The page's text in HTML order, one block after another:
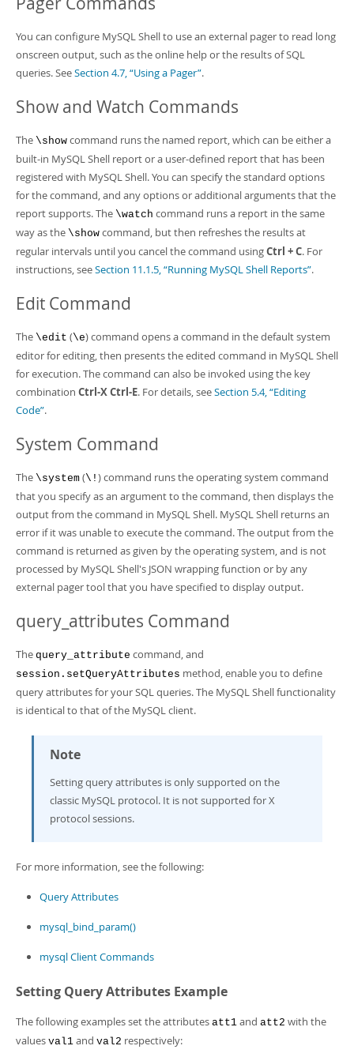
You can configure MySQL Shell to use an external pager to read long
onscreen output, such as the online help or the results of SQL
queries. SeeSection 4.7, “Using a Pager”.
Show and Watch Commands
The \show command runs the named report, which can be either a
built-in MySQL Shell report or a user-defined report that has been
registered with MySQL Shell. You can specify the standard options
for the command, and any options or additional arguments that the
report supports. The \watch command runs a report in the same
way as the \show command, but then refreshes the results at
regular intervals until you cancel the command usingCtrl + C. For
instructions, seeSection 11.1.5, “Running MySQL Shell Reports”.
Edit Command
The \edit (\e) command opens a command in the default system
editor for editing, then presents the edited command in MySQL Shell
for execution. The command can also be invoked using the key
combination Ctrl-X Ctrl-E. For details, seeSection 5.4, “Editing
Code”.
System Command
The \system (\! ) command runs the operating system command
that you specify as an argument to the command, then displays the
output from the command in MySQL Shell. MySQL Shell returns an
error if it was unable to execute the command. The output from the
command is returned as given by the operating system, and is not
processed by MySQL Shell's JSON wrapping function or by any
external pager tool that you have specified to display output.
query_attributes Command
The query_attribute command, and
session.setQueryAttributes method, enable you to define
query attributes for your SQL queries. The MySQL Shell functionality
is identical to that of the MySQL client.
Note
Setting query attributes is only supported on the
classic MySQL protocol. It is not supported for X
protocol sessions.
For more information, see the following:
Query Attributes
mysql_bind_param()
mysql Client Commands
Setting Query Attributes Example
The following examples set the attributes att1 and att2 with the
values val1 and val2 respectively: